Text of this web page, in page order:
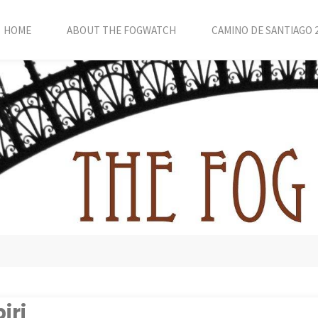
HOME ABOUT THE FOGWATCH CAMINO DE SANTIAGO